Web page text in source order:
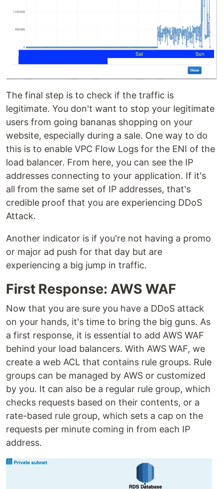
The final step is to check if the traffic is
legitimate. You don't want to stop your legitimate
users from going bananas shopping on your
website, especially during a sale. One way to do
this is to enable VPC Flow Logs for the ENI of the
load balancer. From here, you can see the IP
addresses connecting to your application. If it's
all from the same set of IP addresses, that's
credible proof that you are experiencing DDoS
Attack.
Another indicator is if you're not having a promo
or major ad push for that day but are
experiencing a big jump in traffic.
First Response: AWS WAF
Now that you are sure you have a DDoS attack
on your hands, it's time to bring the big guns. As
a first response, it is essential to add AWS WAF
behind your load balancers. With AWS WAF, we
create a web ACL that contains rule groups. Rule
groups can be managed by AWS or customized
by you. It can also be a regular rule group, which
checks requests based on their contents, or a
rate-based rule group, which sets a cap on the
requests per minute coming in from each IP
address.